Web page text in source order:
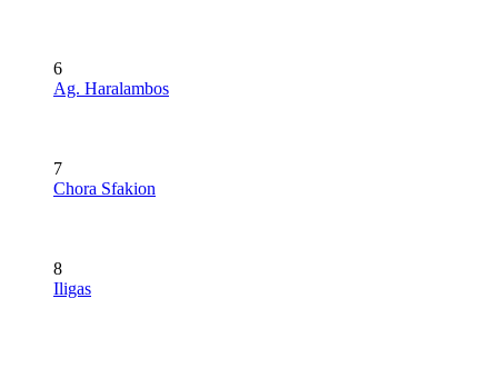
6
Ag. Haralambos
7
Chora Sfakion
8
Iligas